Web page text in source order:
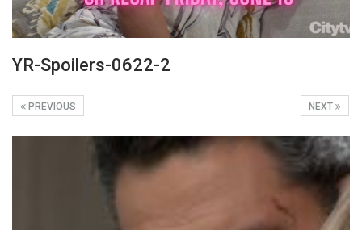
YR-Spoilers-0622-2
NEXT
PREVIOUS